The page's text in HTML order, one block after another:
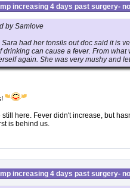
increasing 4 days past surgery-
by Samlove
Sara had her tonsils out doc said it is
drinking can cause a fever. From
again. She was very mushy and
still here. Fever didn't increase, but
is behind us.
increasing 4 days past surgery-